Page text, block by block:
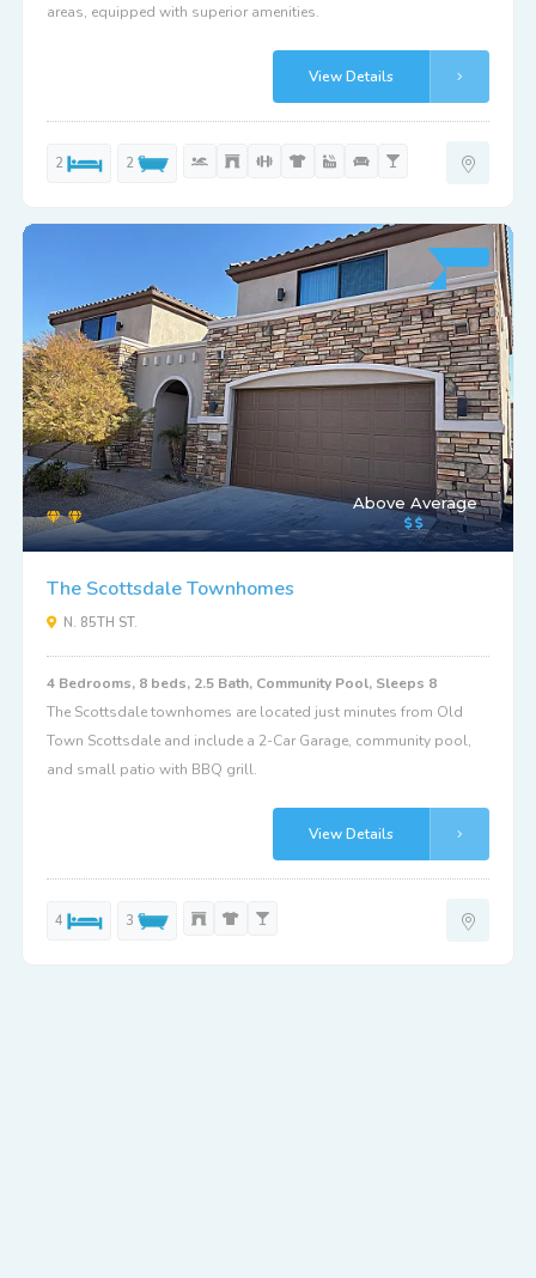
areas, equipped with superior amenities.
View Details
2 2
Above Average
The Scottsdale Townhomes
N. 85TH ST.
4 Bedrooms, 8 beds, 2.5 Bath, Community Pool, Sleeps 8
The Scottsdale townhomes are located just minutes from Old
Town Scottsdale and include a 2-Car Garage, community pool,
and small patio with BBQ grill.
View Details
4 3